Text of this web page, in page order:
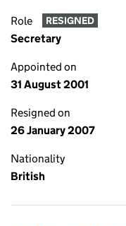
Role RESIGNED
Secretary
Appointed on
31 August 2001
Resigned on
26 January 2007
Nationality
British